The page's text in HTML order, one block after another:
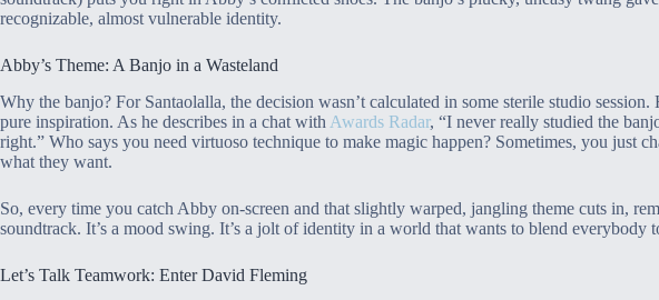
recognizable, almost vulnerable identity.
Abby’s Theme: A Banjo in a Wasteland
Why the banjo? For Santaolalla, the decision wasn’t calculated in some sterile studio
pure inspiration. As he describes in a chat with Awards Radar, “I never really studied the
right.” Who says you need virtuoso technique to make magic happen? Sometimes, you just
what they want.
So, every time you catch Abby on-screen and that slightly warped, jangling theme cuts in,
soundtrack. It’s a mood swing. It’s a jolt of identity in a world that wants to blend everybody
Let’s Talk Teamwork: Enter David Fleming